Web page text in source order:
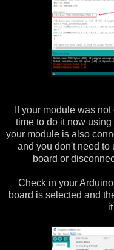
If your module was
time to do it now
your module is also
and you don't need to
board or
Check in your
board is selected and